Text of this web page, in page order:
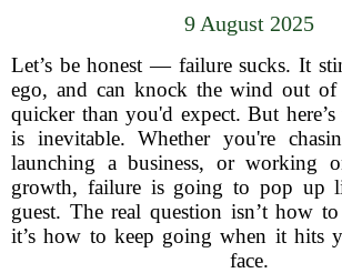
9 August 2025
Let’s be honest — failure sucks. It
ego, and can knock the wind out of
quicker than you'd expect. But
is inevitable. Whether you're
launching a business, or working
growth, failure is going to pop up
guest. The real question isn’t how
it’s how to keep going when it hits
face.